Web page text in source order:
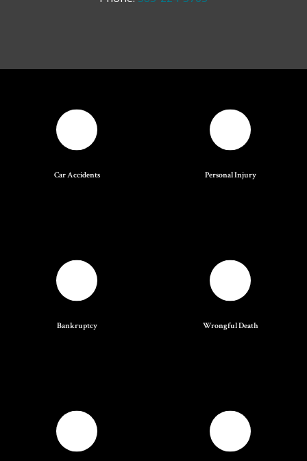
Car Accidents Personal Injury
Bankruptcy Wrongful Death